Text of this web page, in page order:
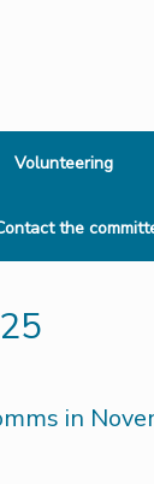
Volunteering
the
in